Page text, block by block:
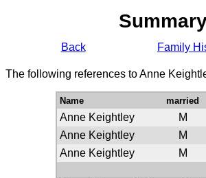
Back Family
The following references to Anne
Name married
Anne Keightley M
Anne Keightley
M
Anne Keightley
M